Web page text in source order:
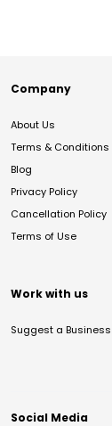
Company
About Us
Terms & Conditions
Blog
Privacy Policy
Cancellation Policy
Terms of Use
Work with us
Suggest a Business
Social Media